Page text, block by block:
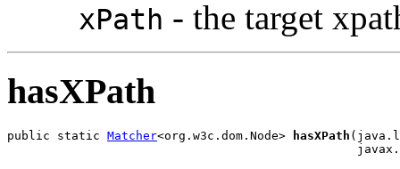
xPath - the target
hasXPath
public static Matcher<org.w3c.dom.Node> hasXPath